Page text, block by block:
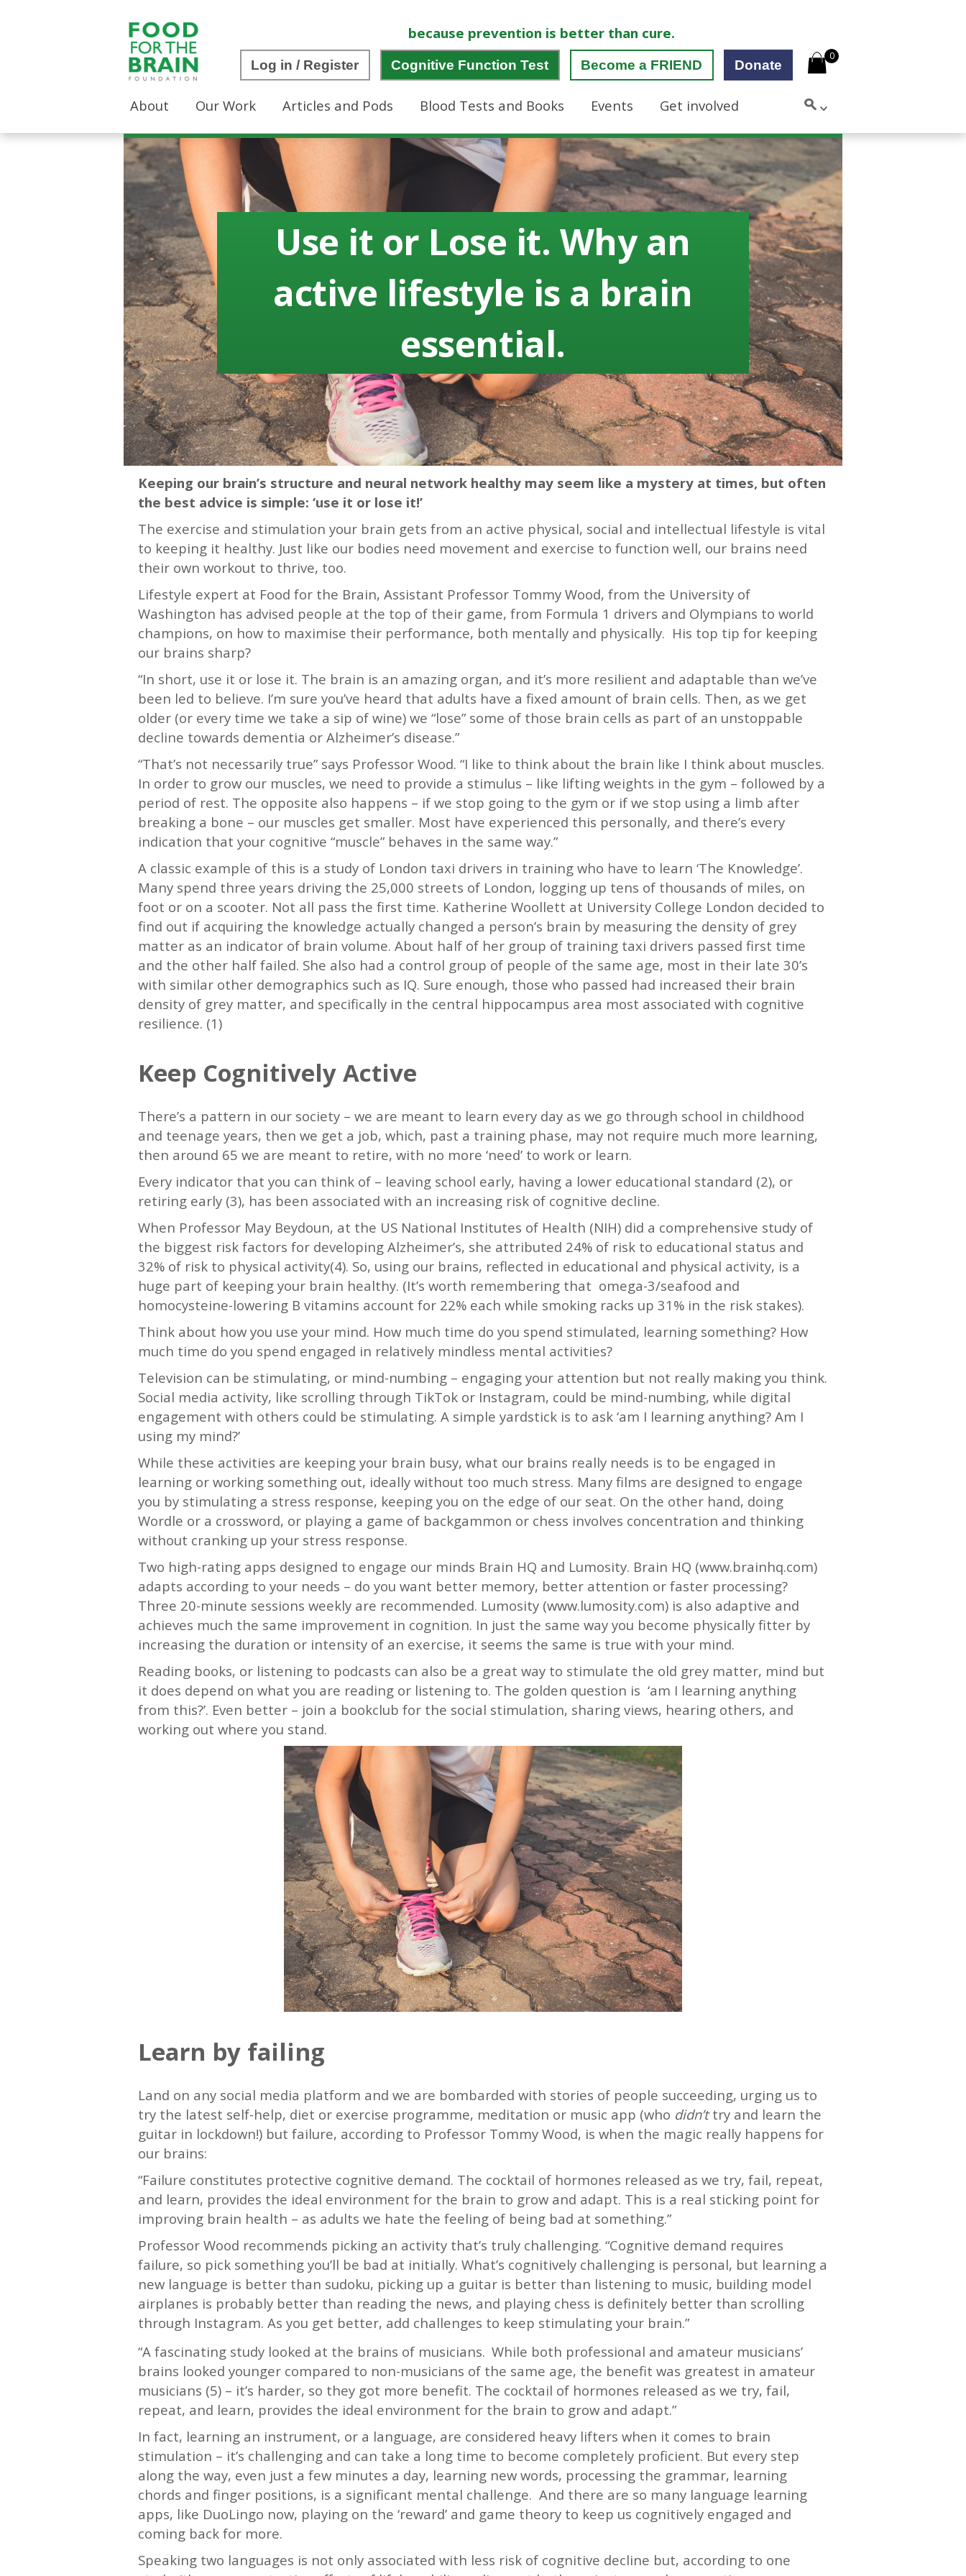
because prevention is better than cure.
Log in / Register Cognitive Function Test Become a FRIEND Donate
0
About Our Work Articles and Pods Blood Tests and Books Events Get involved
Use it or Lose it. Why an
active lifestyle is a brain
essential.
Keeping our brain’s structure and neural network healthy may seem like a mystery at times, but often
the best advice is simple: ‘use it or lose it!’
The exercise and stimulation your brain gets from an active physical, social and intellectual lifestyle is vital
to keeping it healthy. Just like our bodies need movement and exercise to function well, our brains need
their own workout to thrive, too.
Lifestyle expert at Food for the Brain, Assistant Professor Tommy Wood, from the University of
Washington has advised people at the top of their game, from Formula 1 drivers and Olympians to world
champions, on how to maximise their performance, both mentally and physically. His top tip for keeping
our brains sharp?
“In short, use it or lose it. The brain is an amazing organ, and it’s more resilient and adaptable than we’ve
been led to believe. I’m sure you’ve heard that adults have a fixed amount of brain cells. Then, as we get
older (or every time we take a sip of wine) we “lose” some of those brain cells as part of an unstoppable
decline towards dementia or Alzheimer’s disease.”
“That’s not necessarily true” says Professor Wood. “I like to think about the brain like I think about muscles.
In order to grow our muscles, we need to provide a stimulus – like lifting weights in the gym – followed by a
period of rest. The opposite also happens – if we stop going to the gym or if we stop using a limb after
breaking a bone – our muscles get smaller. Most have experienced this personally, and there’s every
indication that your cognitive “muscle” behaves in the same way.”
A classic example of this is a study of London taxi drivers in training who have to learn ‘The Knowledge’.
Many spend three years driving the 25,000 streets of London, logging up tens of thousands of miles, on
foot or on a scooter. Not all pass the first time. Katherine Woollett at University College London decided to
find out if acquiring the knowledge actually changed a person’s brain by measuring the density of grey
matter as an indicator of brain volume. About half of her group of training taxi drivers passed first time
and the other half failed. She also had a control group of people of the same age, most in their late 30’s
with similar other demographics such as IQ. Sure enough, those who passed had increased their brain
density of grey matter, and specifically in the central hippocampus area most associated with cognitive
resilience. (1)
Keep Cognitively Active
There’s a pattern in our society – we are meant to learn every day as we go through school in childhood
and teenage years, then we get a job, which, past a training phase, may not require much more learning,
then around 65 we are meant to retire, with no more ‘need’ to work or learn.
Every indicator that you can think of – leaving school early, having a lower educational standard (2), or
retiring early (3), has been associated with an increasing risk of cognitive decline.
When Professor May Beydoun, at the US National Institutes of Health (NIH) did a comprehensive study of
the biggest risk factors for developing Alzheimer’s, she attributed 24% of risk to educational status and
32% of risk to physical activity(4). So, using our brains, reflected in educational and physical activity, is a
huge part of keeping your brain healthy. (It’s worth remembering that omega-3/seafood and
homocysteine-lowering B vitamins account for 22% each while smoking racks up 31% in the risk stakes).
Think about how you use your mind. How much time do you spend stimulated, learning something? How
much time do you spend engaged in relatively mindless mental activities?
Television can be stimulating, or mind-numbing – engaging your attention but not really making you think.
Social media activity, like scrolling through TikTok or Instagram, could be mind-numbing, while digital
engagement with others could be stimulating. A simple yardstick is to ask ‘am I learning anything? Am I
using my mind?’
While these activities are keeping your brain busy, what our brains really needs is to be engaged in
learning or working something out, ideally without too much stress. Many films are designed to engage
you by stimulating a stress response, keeping you on the edge of our seat. On the other hand, doing
Wordle or a crossword, or playing a game of backgammon or chess involves concentration and thinking
without cranking up your stress response.
Two high-rating apps designed to engage our minds Brain HQ and Lumosity. Brain HQ (www.brainhq.com)
adapts according to your needs – do you want better memory, better attention or faster processing?
Three 20-minute sessions weekly are recommended. Lumosity (www.lumosity.com) is also adaptive and
achieves much the same improvement in cognition. In just the same way you become physically fitter by
increasing the duration or intensity of an exercise, it seems the same is true with your mind.
Reading books, or listening to podcasts can also be a great way to stimulate the old grey matter, mind but
it does depend on what you are reading or listening to. The golden question is ‘am I learning anything
from this?’. Even better – join a bookclub for the social stimulation, sharing views, hearing others, and
working out where you stand.
Learn by failing
Land on any social media platform and we are bombarded with stories of people succeeding, urging us to
try the latest self-help, diet or exercise programme, meditation or music app (who didn’ttry and learn the
guitar in lockdown!) but failure, according to Professor Tommy Wood, is when the magic really happens for
our brains:
“Failure constitutes protective cognitive demand. The cocktail of hormones released as we try, fail, repeat,
and learn, provides the ideal environment for the brain to grow and adapt. This is a real sticking point for
improving brain health – as adults we hate the feeling of being bad at something.”
Professor Wood recommends picking an activity that’s truly challenging. “Cognitive demand requires
failure, so pick something you’ll be bad at initially. What’s cognitively challenging is personal, but learning a
new language is better than sudoku, picking up a guitar is better than listening to music, building model
airplanes is probably better than reading the news, and playing chess is definitely better than scrolling
through Instagram. As you get better, add challenges to keep stimulating your brain.”
“A fascinating study looked at the brains of musicians. While both professional and amateur musicians’
brains looked younger compared to non-musicians of the same age, the benefit was greatest in amateur
musicians (5) – it’s harder, so they got more benefit. The cocktail of hormones released as we try, fail,
repeat, and learn, provides the ideal environment for the brain to grow and adapt.”
In fact, learning an instrument, or a language, are considered heavy lifters when it comes to brain
stimulation – it’s challenging and can take a long time to become completely proficient. But every step
along the way, even just a few minutes a day, learning new words, processing the grammar, learning
chords and finger positions, is a significant mental challenge. And there are so many language learning
apps, like DuoLingo now, playing on the ‘reward’ and game theory to keep us cognitively engaged and
coming back for more.
Speaking two languages is not only associated with less risk of cognitive decline but, according to one